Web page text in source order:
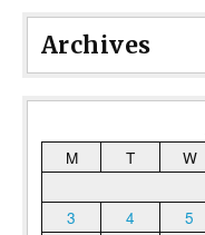
Archives
M
T W
3
4 5